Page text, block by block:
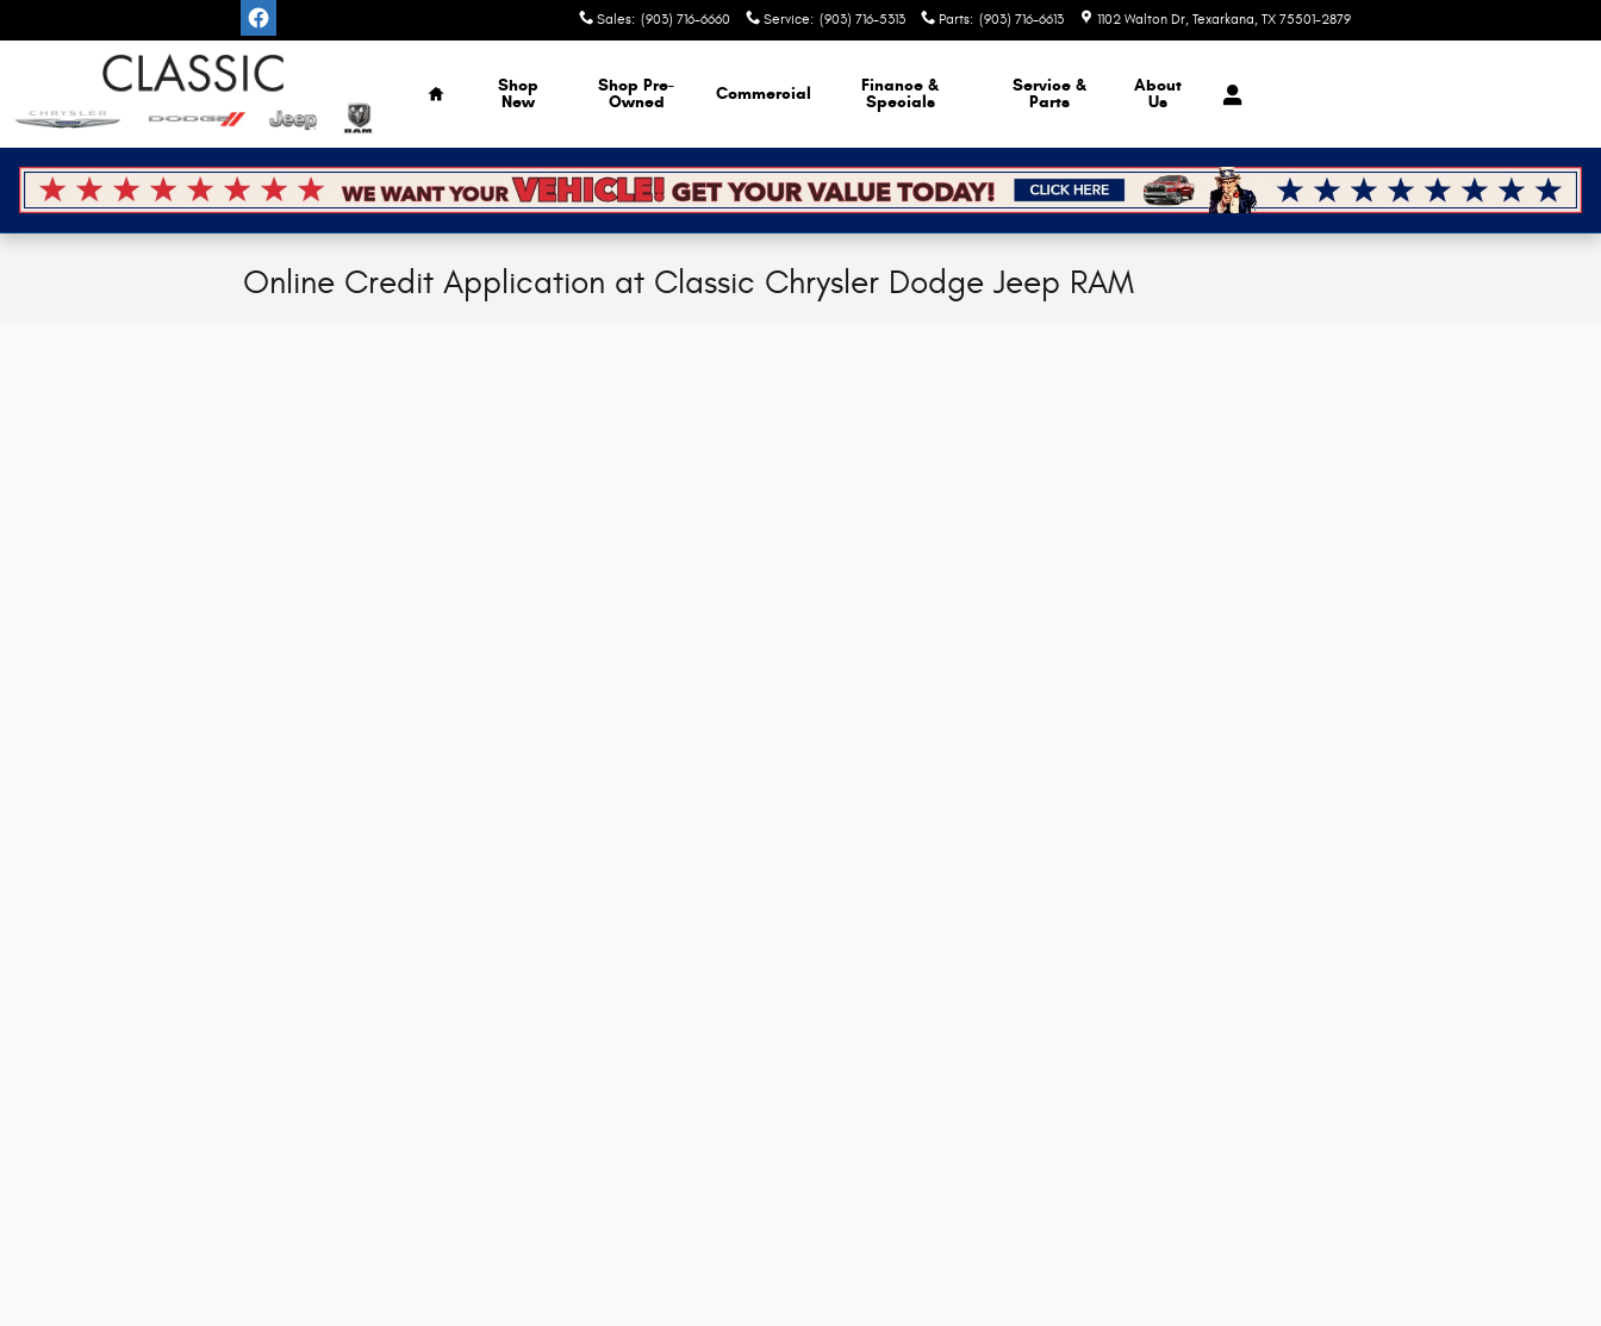
Sales: (903) 716-6660 Service: (903) 716-5313 Parts: (903) 716-6613 1102 Walton Dr Texarkana, TX 75501-2879
Home
Shop
New
Shop Pre-
Owned
Commercial
Finance &
Specials
Service &
Parts
About
Us
Online Credit Application at Classic Chrysler Dodge Jeep RAM